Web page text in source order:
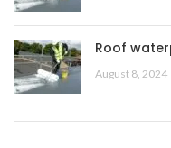
Roof
August 8, 2024